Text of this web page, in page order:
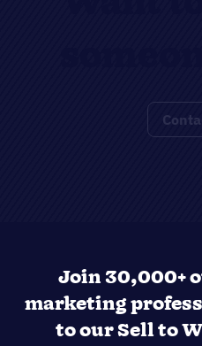
Join 30,000+
marketing
to our Sell to